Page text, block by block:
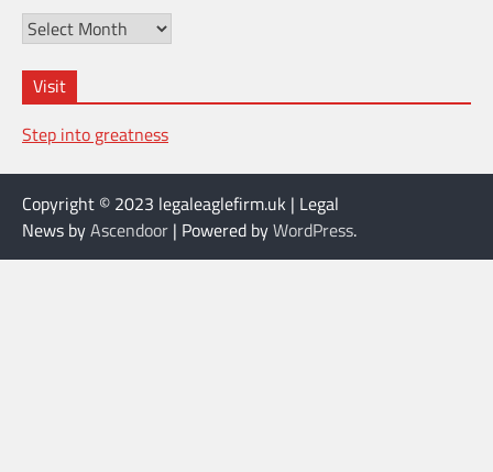
Archives
Visit
Step into greatness
Copyright © 2023 legaleaglefirm.uk | Legal
News byAscendoor | Powered byWordPress.